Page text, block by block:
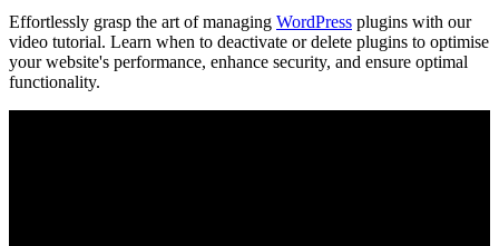
Effortlessly grasp the art of managing WordPress plugins with our
video tutorial. Learn when to deactivate or delete plugins to optimise
your website's performance, enhance security, and ensure optimal
functionality.